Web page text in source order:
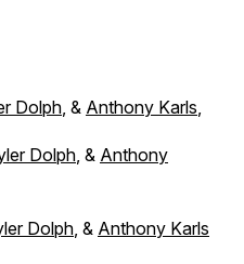
Dolph, & Anthony Karls,
Dolph, & Anthony
Dolph, & Anthony Karls